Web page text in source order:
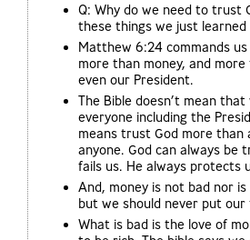
Q: Why do we need to trust
these things we just
Matthew 6:24 commands
more than money, and more
even our President.
The Bible doesn’t mean
everyone including the
means trust God more than
anyone. God can always be
fails us. He always protects
And, money is not bad nor is
but we should never put our
What is bad is the love of